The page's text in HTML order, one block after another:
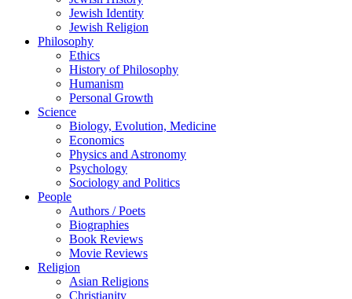
Jewish Identity
Jewish Religion
Philosophy
Ethics
History of Philosophy
Humanism
Personal Growth
Science
Biology, Evolution, Medicine
Economics
Physics and Astronomy
Psychology
Sociology and Politics
People
Authors / Poets
Biographies
Book Reviews
Movie Reviews
Religion
Asian Religions
Christianity